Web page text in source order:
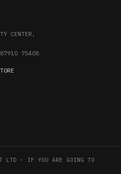
CENTER,
75408
LTD · IF YOU ARE GOING TO